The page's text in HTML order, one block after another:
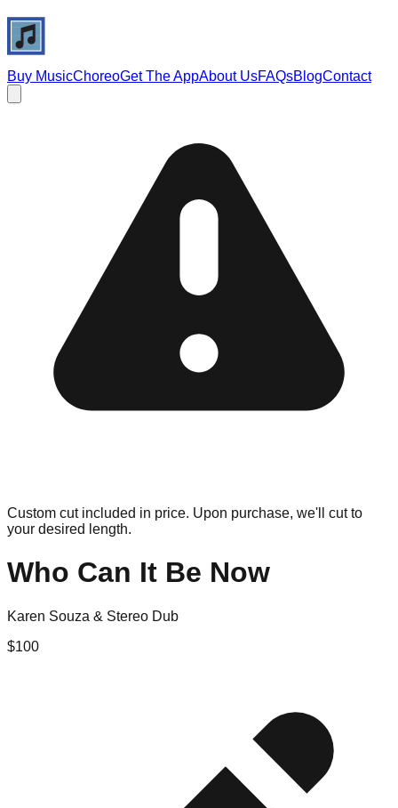
Buy MusicChoreoGet The AppAbout UsFAQsBlogContact
Custom cut included in price. Upon purchase, we'll cut to
your desired length.
Who Can It Be Now
Karen Souza & Stereo Dub
$100